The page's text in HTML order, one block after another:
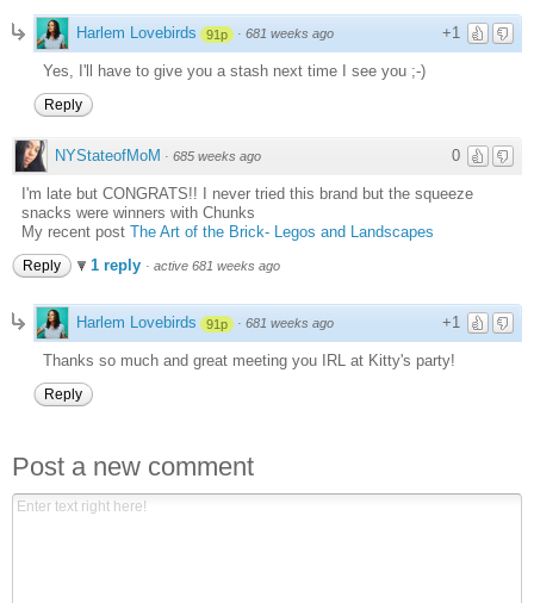
+1
Harlem Lovebirds 91p · 681 weeks ago
Yes, I'll have to give you a stash next time I see you ;-)
Reply
0
NYStateofMoM · 685 weeks ago
I'm late but CONGRATS!! I never tried this brand but the squeeze
snacks were winners with Chunks
My recent post The Art of the Brick- Legos and Landscapes
Reply 1 reply · active 681 weeks ago
+1
Harlem Lovebirds 91p · 681 weeks ago
Thanks so much and great meeting you IRL at Kitty's party!
Reply
Post a new comment